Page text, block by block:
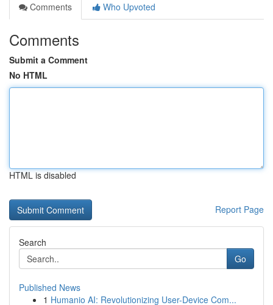
Comments
Who Upvoted
Comments
Submit a Comment
No HTML
HTML is disabled
Report Page
Search
Go
Published News
1 Humanio AI: Revolutionizing User-Device Com...